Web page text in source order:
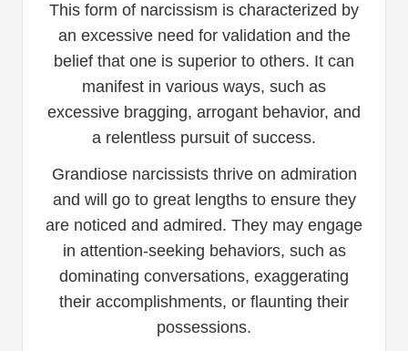
This form of narcissism is characterized by
an excessive need for validation and the
belief that one is superior to others. It can
manifest in various ways, such as
excessive bragging, arrogant behavior, and
a relentless pursuit of success.
Grandiose narcissists thrive on admiration
and will go to great lengths to ensure they
are noticed and admired. They may engage
in attention-seeking behaviors, such as
dominating conversations, exaggerating
their accomplishments, or flaunting their
possessions.